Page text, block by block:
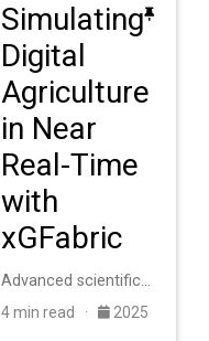
Simulating
Digital
Agriculture
in Near
Real-Time
with
xGFabric
Advanced scientific applications in digital agriculture require coupling distributed sensor networks with high-performance computing facilities, but this int…
4 min read · 2025